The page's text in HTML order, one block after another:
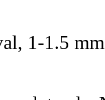
1-1.5